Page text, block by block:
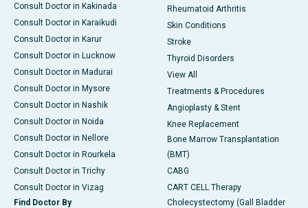
Consult Doctor in Kakinada
Consult Doctor in Karaikudi
Consult Doctor in Karur
Consult Doctor in Lucknow
Consult Doctor in Madurai
Consult Doctor in Mysore
Consult Doctor in Nashik
Consult Doctor in Noida
Consult Doctor in Nellore
Consult Doctor in Rourkela
Consult Doctor in Trichy
Consult Doctor in Vizag
Find Doctor By
Rheumatoid Arthritis
Skin Conditions
Stroke
Thyroid Disorders
View All
Treatments & Procedures
Angioplasty & Stent
Knee Replacement
Bone Marrow Transplantation
(BMT)
CABG
CART CELL Therapy
Cholecystectomy (Gall Bladder